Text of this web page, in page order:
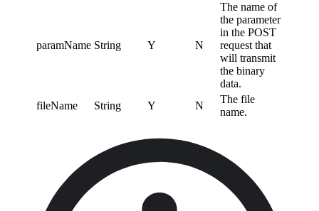
paramName String Y N
The name of
the parameter
in the POST
request that
will transmit
the binary
data.
fileName
String Y N
The file
name.